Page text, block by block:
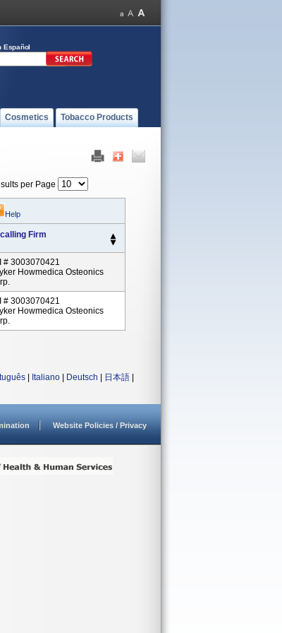
Español
Cosmetics Tobacco Products
per Page
Help
Firm
# 3003070421
Howmedica Osteonics
# 3003070421
Howmedica Osteonics
Italiano Deutsch 日本語
Website Policies / Privacy